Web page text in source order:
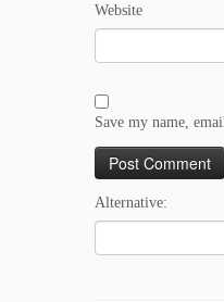
Website
Save my name,
Alternative: